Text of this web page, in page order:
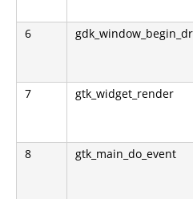
6
7 gtk_widget_render
8 gtk_main_do_event